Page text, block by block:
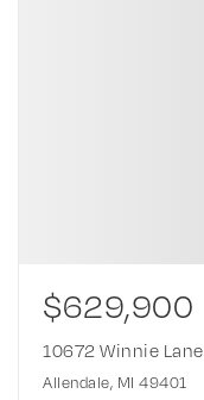
$629,900
10672 Winnie Lane
Allendale, MI 49401